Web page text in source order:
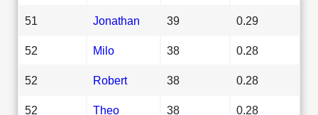
51 Jonathan 39 0.29
52 Milo 38 0.28
52 Robert 38 0.28
52 Theo 38 0.28